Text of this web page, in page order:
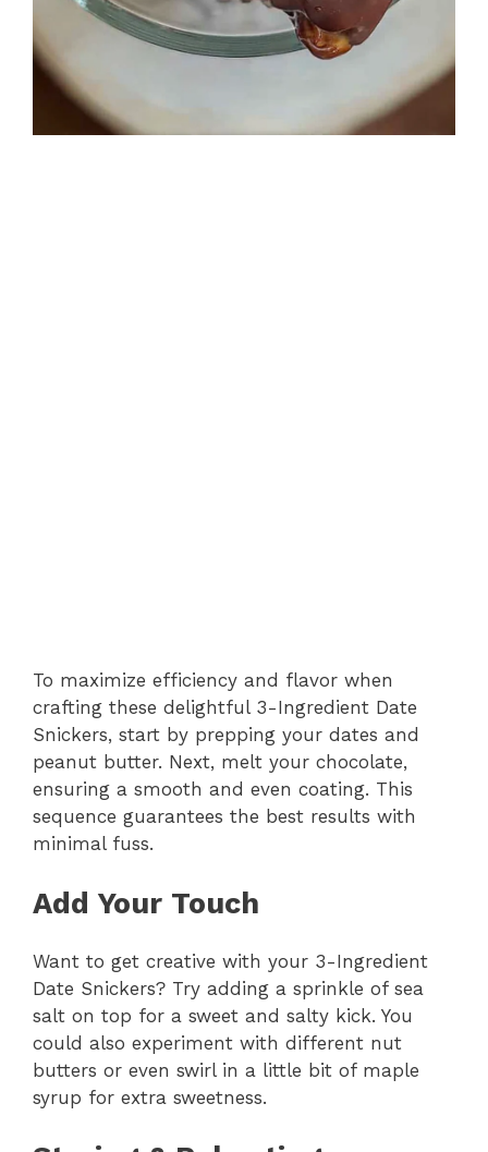
To maximize efficiency and flavor when
crafting these delightful 3-Ingredient Date
Snickers, start by prepping your dates and
peanut butter. Next, melt your chocolate,
ensuring a smooth and even coating. This
sequence guarantees the best results with
minimal fuss.
Add Your Touch
Want to get creative with your 3-Ingredient
Date Snickers? Try adding a sprinkle of sea
salt on top for a sweet and salty kick. You
could also experiment with different nut
butters or even swirl in a little bit of maple
syrup for extra sweetness.